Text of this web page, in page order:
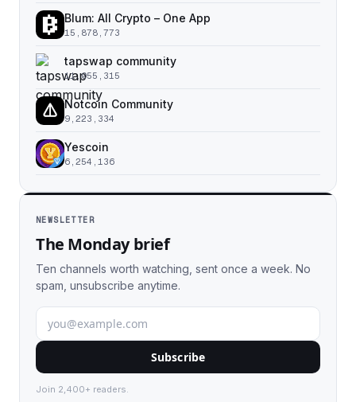
Blum: All Crypto – One App
15,878,773
tapswap community
11,055,315
Notcoin Community
9,223,334
Yescoin
6,254,136
NEWSLETTER
The Monday brief
Ten channels worth watching, sent once a week. No
spam, unsubscribe anytime.
Subscribe
Join 2,400+ readers.